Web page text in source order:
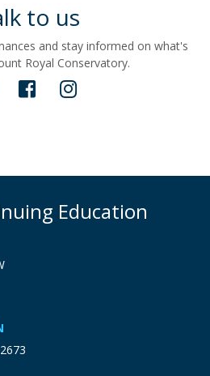
to us
and stay informed on what's
Royal Conservatory.
Education